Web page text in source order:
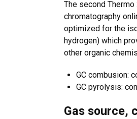
The second
chromatography
optimized for the
hydrogen) which
other organic
GC combusion:
GC pyrolysis:
Gas source,